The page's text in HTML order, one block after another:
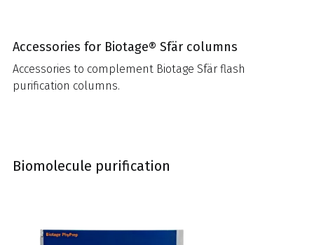
Accessories for Biotage® Sfär columns
Accessories to complement Biotage Sfär flash
purification columns.
Biomolecule purification